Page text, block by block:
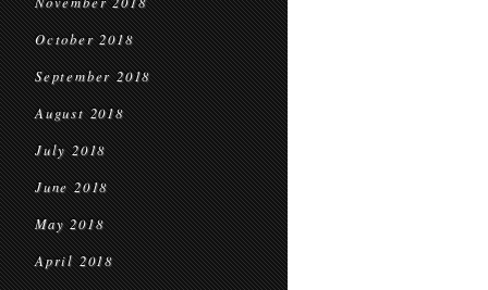
October 2018
September 2018
August 2018
July 2018
June 2018
May 2018
April 2018